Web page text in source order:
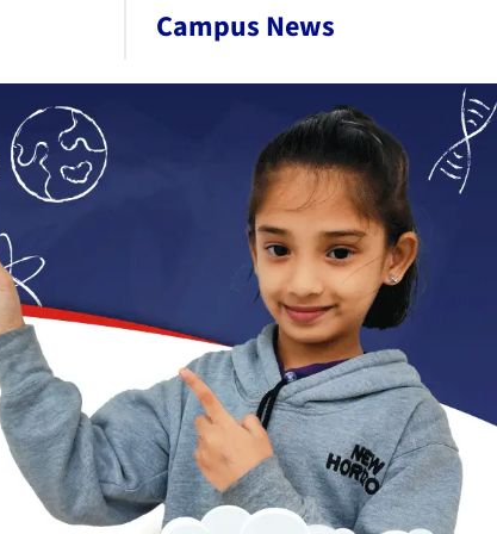
Campus News